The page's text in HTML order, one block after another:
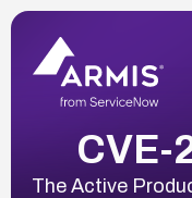
CVE-
The Active